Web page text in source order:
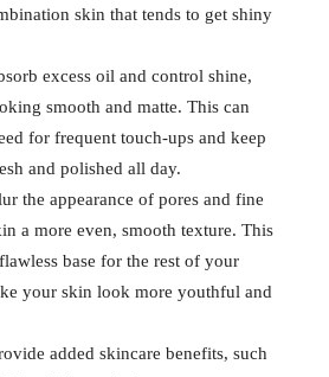
skin that tends to get shiny
excess oil and control shine,
smooth and matte. This can
for frequent touch-ups and keep
and polished all day.
the appearance of pores and fine
a more even, smooth texture. This
base for the rest of your
your skin look more youthful and
added skincare benefits, such